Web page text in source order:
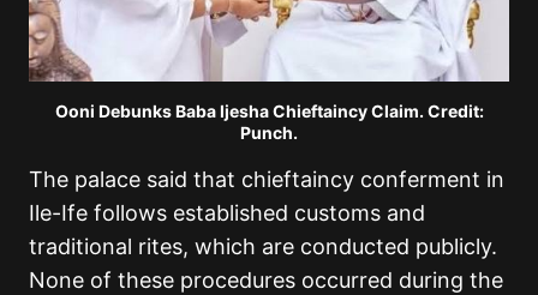
Ooni Debunks Baba Ijesha Chieftaincy Claim. Credit:
Punch.
The palace said that chieftaincy conferment in
Ile-Ife follows established customs and
traditional rites, which are conducted publicly.
None of these procedures occurred during the